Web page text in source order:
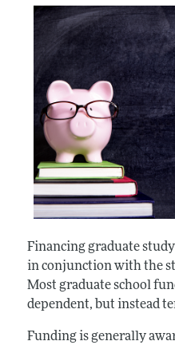
Financing graduate
in conjunction with the
Most graduate school
dependent, but instead
Funding is generally